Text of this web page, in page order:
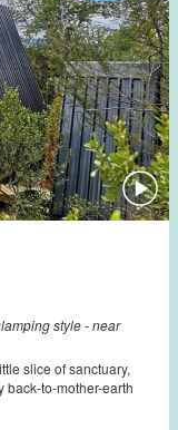
style - near
slice of sanctuary,
back-to-mother-earth